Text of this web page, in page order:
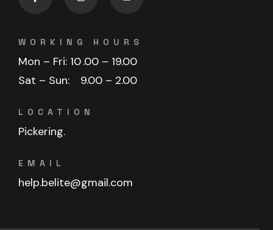
WORKING HOURS
Mon – Fri: 10.00 – 19.00
Sat – Sun:
9.00 – 2.00
LOCATION
Pickering.
EMAIL
help.belite@gmail.com